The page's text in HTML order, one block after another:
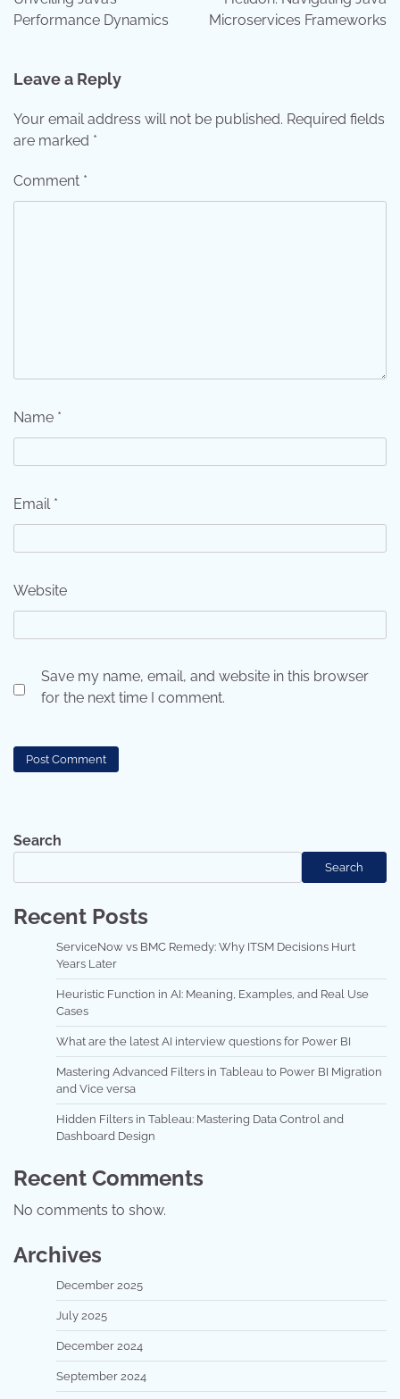
Performance Dynamics
Microservices Frameworks
Leave a Reply
Your email address will not be published. Required fields
are marked *
Comment *
Name *
Email *
Website
Save my name, email, and website in this browser
for the next time I comment.
Search
Search
Recent Posts
ServiceNow vs BMC Remedy: Why ITSM Decisions Hurt
Years Later
Heuristic Function in AI: Meaning, Examples, and Real Use
Cases
What are the latest AI interview questions for Power BI
Mastering Advanced Filters in Tableau to Power BI Migration
and Vice versa
Hidden Filters in Tableau: Mastering Data Control and
Dashboard Design
Recent Comments
No comments to show.
Archives
December 2025
July 2025
December 2024
September 2024